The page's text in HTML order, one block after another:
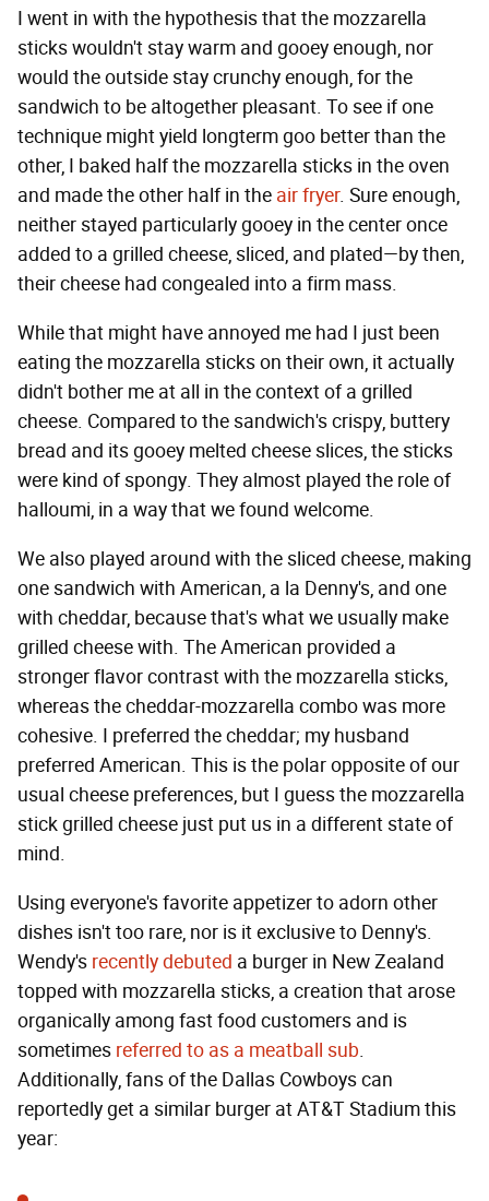
I went in with the hypothesis that the mozzarella
sticks wouldn't stay warm and gooey enough, nor
would the outside stay crunchy enough, for the
sandwich to be altogether pleasant. To see if one
technique might yield longterm goo better than the
other, I baked half the mozzarella sticks in the oven
and made the other half in the air fryer. Sure enough,
neither stayed particularly gooey in the center once
added to a grilled cheese, sliced, and plated—by then,
their cheese had congealed into a firm mass.
While that might have annoyed me had I just been
eating the mozzarella sticks on their own, it actually
didn't bother me at all in the context of a grilled
cheese. Compared to the sandwich's crispy, buttery
bread and its gooey melted cheese slices, the sticks
were kind of spongy. They almost played the role of
halloumi, in a way that we found welcome.
We also played around with the sliced cheese, making
one sandwich with American, a la Denny's, and one
with cheddar, because that's what we usually make
grilled cheese with. The American provided a
stronger flavor contrast with the mozzarella sticks,
whereas the cheddar-mozzarella combo was more
cohesive. I preferred the cheddar; my husband
preferred American. This is the polar opposite of our
usual cheese preferences, but I guess the mozzarella
stick grilled cheese just put us in a different state of
mind.
Using everyone's favorite appetizer to adorn other
dishes isn't too rare, nor is it exclusive to Denny's.
Wendy's recently debuted a burger in New Zealand
topped with mozzarella sticks, a creation that arose
organically among fast food customers and is
sometimes referred to as a meatball sub.
Additionally, fans of the Dallas Cowboys can
reportedly get a similar burger at AT&T Stadium this
year: